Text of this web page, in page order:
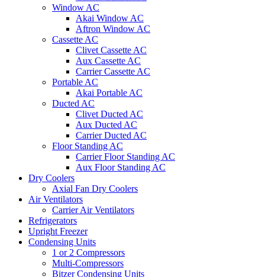
Window AC
Akai Window AC
Aftron Window AC
Cassette AC
Clivet Cassette AC
Aux Cassette AC
Carrier Cassette AC
Portable AC
Akai Portable AC
Ducted AC
Clivet Ducted AC
Aux Ducted AC
Carrier Ducted AC
Floor Standing AC
Carrier Floor Standing AC
Aux Floor Standing AC
Dry Coolers
Axial Fan Dry Coolers
Air Ventilators
Carrier Air Ventilators
Refrigerators
Upright Freezer
Condensing Units
1 or 2 Compressors
Multi-Compressors
Bitzer Condensing Units